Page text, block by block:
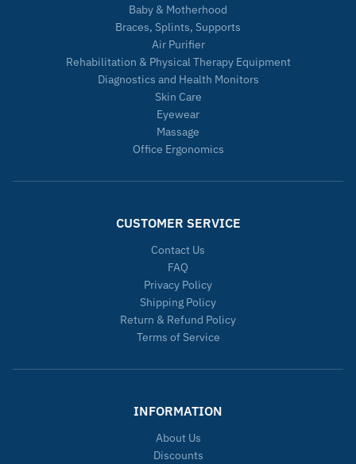
Baby & Motherhood
Braces, Splints, Supports
Air Purifier
Rehabilitation & Physical Therapy Equipment
Diagnostics and Health Monitors
Skin Care
Eyewear
Massage
Office Ergonomics
CUSTOMER SERVICE
Contact Us
FAQ
Privacy Policy
Shipping Policy
Return & Refund Policy
Terms of Service
INFORMATION
About Us
Discounts